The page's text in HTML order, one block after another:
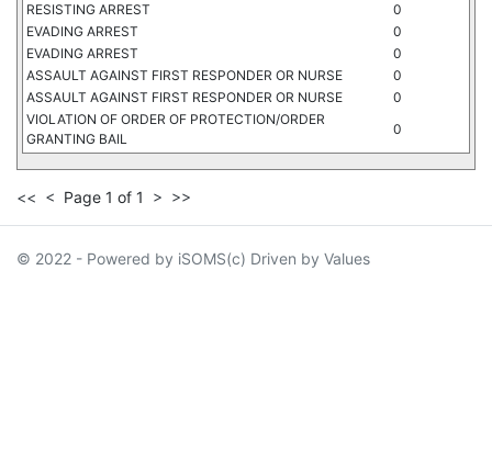
RESISTING ARREST
0
EVADING ARREST
0
EVADING ARREST
0
ASSAULT AGAINST FIRST RESPONDER OR NURSE
0
ASSAULT AGAINST FIRST RESPONDER OR NURSE
0
VIOLATION OF ORDER OF PROTECTION/ORDER
GRANTING BAIL
0
<< < Page 1 of 1 > >>
© 2022 - Powered by iSOMS(c) Driven by Values